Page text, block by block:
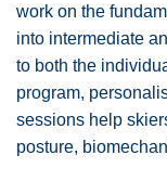
work on the
into intermediate
to both the
program,
sessions help
posture,